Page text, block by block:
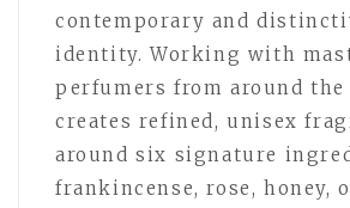
contemporary and
identity. Working with
perfumers from around the
creates refined, unisex
around six signature
frankincense, rose, honey,